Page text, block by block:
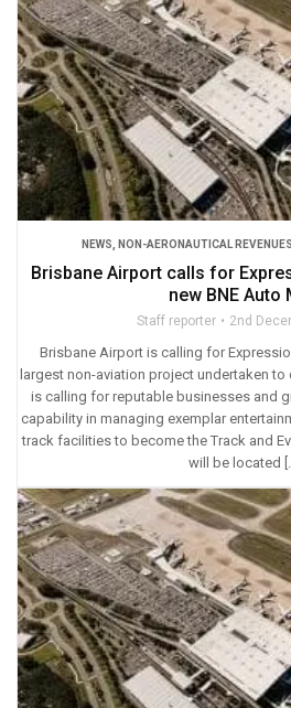
NEWS NON-AERONAUTICAL REVENUES
Brisbane Airport calls for
new BNE Auto
Staff reporter 2nd
Brisbane Airport is calling for
largest non-aviation project undertaken to
is calling for reputable businesses and
capability in managing exemplar
track facilities to become the Track and
will be located